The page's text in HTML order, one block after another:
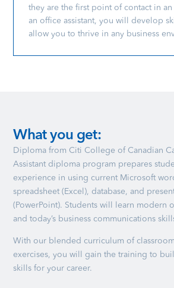
they are the first point of contact in
an office assistant, you will develop
allow you to thrive in any business
What you get:
Diploma from Citi College of Canadian
Assistant diploma program prepares
experience in using current Microsoft
spreadsheet (Excel), database, and
(PowerPoint). Students will learn modern
and today’s business communications
With our blended curriculum of
exercises, you will gain the training to
skills for your career.